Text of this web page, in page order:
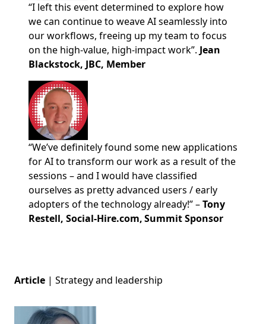
“I left this event determined to explore how
we can continue to weave AI seamlessly into
our workflows, freeing up my team to focus
on the high-value, high-impact work”. Jean
Blackstock, JBC, Member
“We’ve definitely found some new applications
for AI to transform our work as a result of the
sessions – and I would have classified
ourselves as pretty advanced users / early
adopters of the technology already!” –Tony
Restell, Social-Hire.com, Summit Sponsor
Article | Strategy and leadership